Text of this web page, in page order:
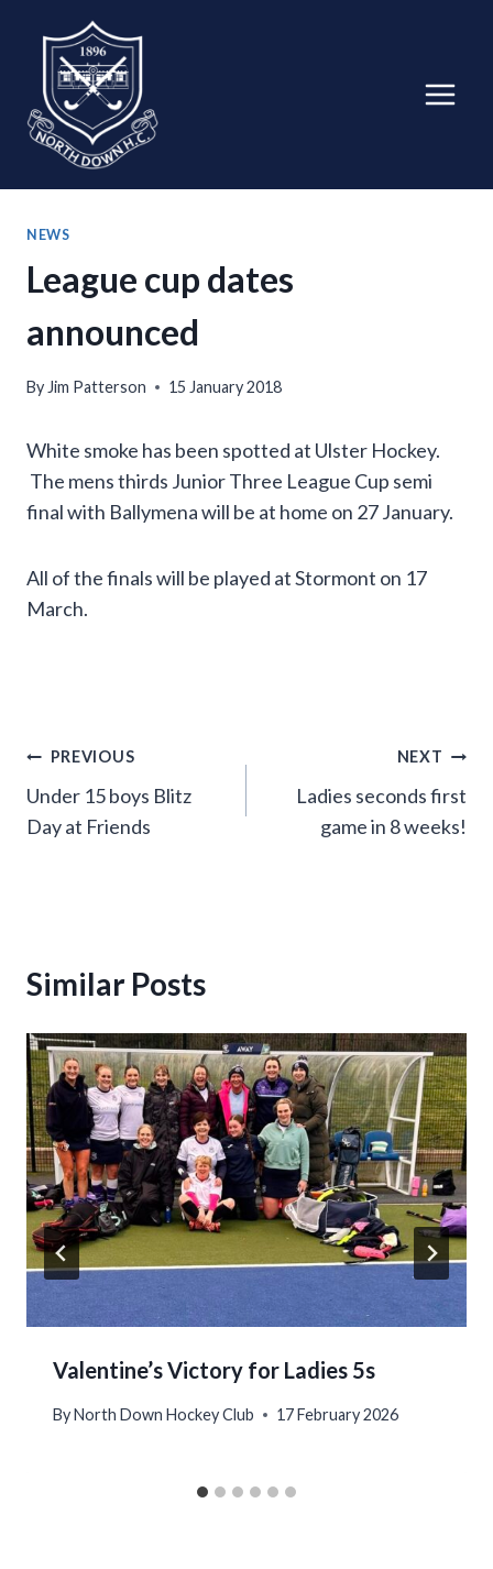
content
NEWS
League cup dates
announced
By Jim Patterson 15 January 2018
White smoke has been spotted at Ulster Hockey.
The mens thirds Junior Three League Cup semi
final with Ballymena will be at home on 27 January.
All of the finals will be played at Stormont on 17
March.
Post
navigation
PREVIOUS
Under 15 boys Blitz
Day at Friends
NEXT
Ladies seconds first
game in 8 weeks!
Similar Posts
Valentine’s Victory for Ladies 5s
ByNorth Down Hockey Club 17 February 2026